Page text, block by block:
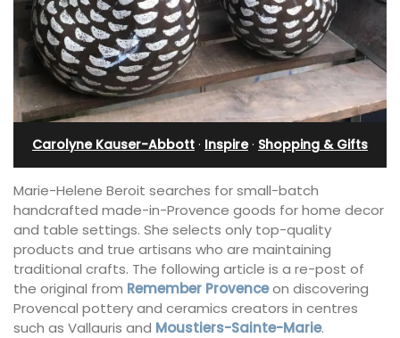
Carolyne Kauser-Abbott · Inspire· Shopping & Gifts
Marie-Helene Beroit searches for small-batch
handcrafted made-in-Provence goods for home decor
and table settings. She selects only top-quality
products and true artisans who are maintaining
traditional crafts. The following article is a re-post of
the original from Remember Provenceon discovering
Provencal pottery and ceramics creators in centres
such as Vallauris and Moustiers-Sainte-Marie.